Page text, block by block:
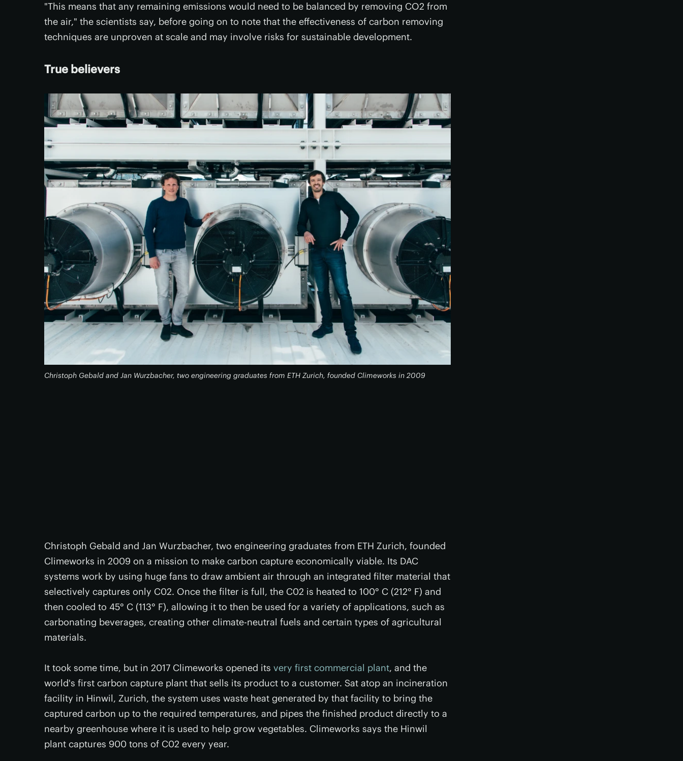
"This means that any remaining emissions would need to be balanced by removing CO2 from
the air," the scientists say, before going on to note that the effectiveness of carbon removing
techniques are unproven at scale and may involve risks for sustainable development.
True believers
Christoph Gebald and Jan Wurzbacher, two engineering graduates from ETH Zurich, founded Climeworks in 2009
Christoph Gebald and Jan Wurzbacher, two engineering graduates from ETH Zurich, founded
Climeworks in 2009 on a mission to make carbon capture economically viable. Its DAC
systems work by using huge fans to draw ambient air through an integrated filter material that
selectively captures only C02. Once the filter is full, the C02 is heated to 100° C (212° F) and
then cooled to 45° C (113° F), allowing it to then be used for a variety of applications, such as
carbonating beverages, creating other climate-neutral fuels and certain types of agricultural
materials.
It took some time, but in 2017 Climeworks opened its very first commercial plant, and the
world's first carbon capture plant that sells its product to a customer. Sat atop an incineration
facility in Hinwil, Zurich, the system uses waste heat generated by that facility to bring the
captured carbon up to the required temperatures, and pipes the finished product directly to a
nearby greenhouse where it is used to help grow vegetables. Climeworks says the Hinwil
plant captures 900 tons of C02 every year.